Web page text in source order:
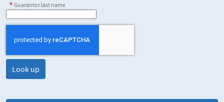
Guarantor last name